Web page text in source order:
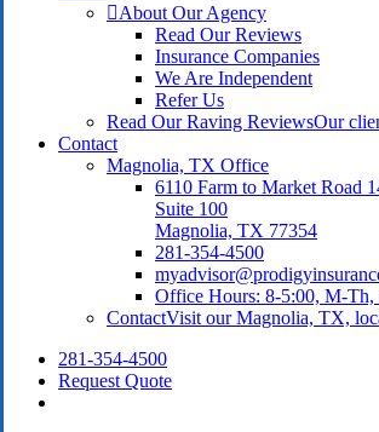
About Our Agency
Read Our Reviews
Insurance Companies
We Are Independent
Refer Us
Read Our Raving ReviewsOur
Contact
Magnolia, TX Office
6110 Farm to Market Road
Suite 100
Magnolia, TX 77354
281-354-4500
Office Hours: 8-5:00, M-Th,
ContactVisit our Magnolia, TX,
281-354-4500
Request Quote